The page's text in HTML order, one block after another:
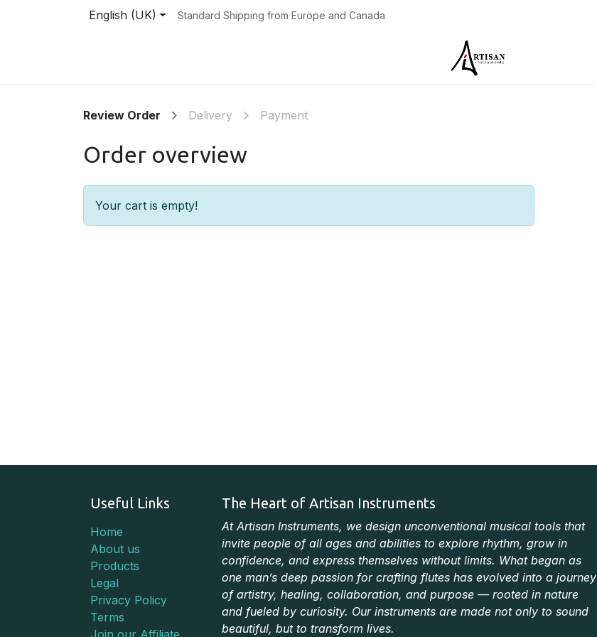
English (UK) Standard Shipping from Europe and Canada
Review Order Delivery Payment
Order overview
Your cart is empty!
Useful Links
Home
About us
Products
Legal
Privacy Policy
Terms
The Heart of Artisan Instruments
At Artisan Instruments, we design unconventional musical tools that
invite people of all ages and abilities to explore rhythm, grow in
confidence, and express themselves without limits. What began as
one man’s deep passion for crafting flutes has evolved into a journey
of artistry, healing, collaboration, and purpose — rooted in nature
and fueled by curiosity. Our instruments are made not only to sound
beautiful, but to transform lives.